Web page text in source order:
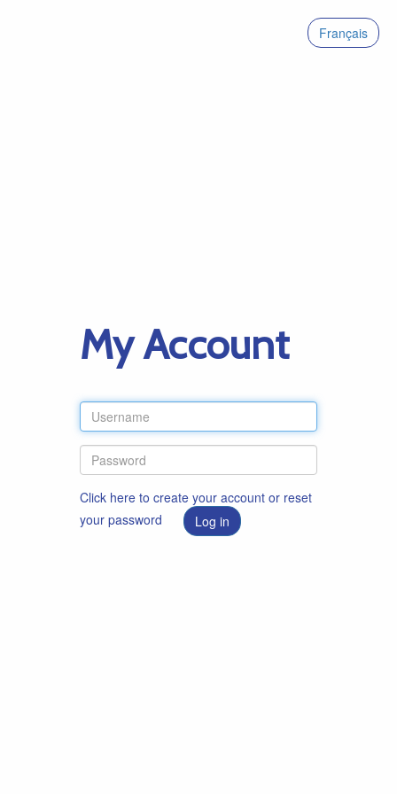
Français
My Account
Click here to create your account or reset
your password